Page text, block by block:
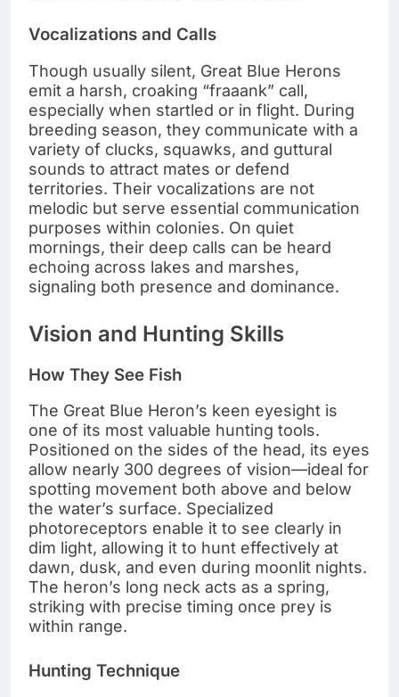
Vocalizations and Calls
Though usually silent, Great Blue Herons
emit a harsh, croaking “fraaank” call,
especially when startled or in flight. During
breeding season, they communicate with a
variety of clucks, squawks, and guttural
sounds to attract mates or defend
territories. Their vocalizations are not
melodic but serve essential communication
purposes within colonies. On quiet
mornings, their deep calls can be heard
echoing across lakes and marshes,
signaling both presence and dominance.
Vision and Hunting Skills
How They See Fish
The Great Blue Heron’s keen eyesight is
one of its most valuable hunting tools.
Positioned on the sides of the head, its eyes
allow nearly 300 degrees of vision—ideal for
spotting movement both above and below
the water’s surface. Specialized
photoreceptors enable it to see clearly in
dim light, allowing it to hunt effectively at
dawn, dusk, and even during moonlit nights.
The heron’s long neck acts as a spring,
striking with precise timing once prey is
within range.
Hunting Technique